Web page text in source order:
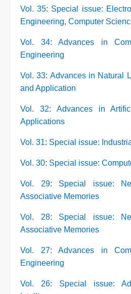
Vol. 35: Special issue:
Engineering, Computer
Vol. 34: Advances in
Engineering
Vol. 33: Advances in Natural
and Application
Vol. 32: Advances in
Applications
Vol. 31: Special issue:
Vol. 30: Special issue:
Vol. 29: Special issue:
Associative Memories
Vol. 28: Special issue:
Associative Memories
Vol. 27: Advances in
Engineering
Vol. 26: Special issue: